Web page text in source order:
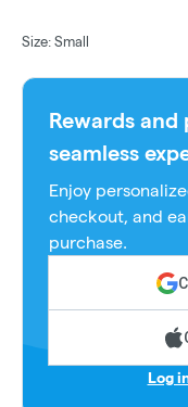
Size: Small
Rewards
seamless
Enjoy
checkout, and
purchase.
Log